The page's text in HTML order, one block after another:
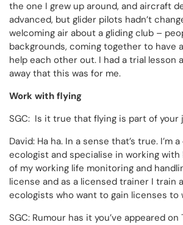
the one I grew up around, and aircraft
advanced, but glider pilots hadn’t
welcoming air about a gliding club –
backgrounds, coming together to have
help each other out. I had a trial lesson
away that this was for me.
Work with flying
SGC: Is it true that flying is part of your
David: Ha ha. In a sense that’s true. I’m
ecologist and specialise in working with
of my working life monitoring and
license and as a licensed trainer I train
ecologists who want to gain licenses to
SGC: Rumour has it you’ve appeared on